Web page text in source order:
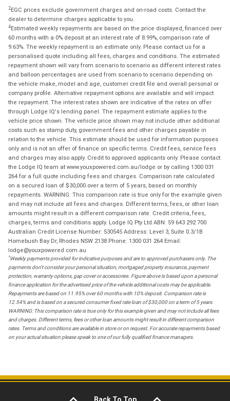
2EGC prices exclude government charges and on-road costs. Contact the
dealer to determine charges applicable to you.
4Estimated weekly repayments are based on the price displayed, financed over
60 months with a 0% deposit at an interest rate of 8.99%, comparison rate of
9.63%. The weekly repayment is an estimate only. Please contact us for a
personalised quote including all fees, charges and conditions. The estimated
repayment shown will vary from scenario to scenario as different interest rates
and balloon percentages are used from scenario to scenario depending on
the vehicle make, model and age, customer credit file and overall personal or
company profile. Alternative repayment options are available and will impact
the repayment. The interest rates shown are indicative of the rates on offer
through Lodge IQ's lending panel. The repayment estimate applies to the
vehicle price shown. The vehicle price shown may not include other additional
costs such as stamp duty, government fees and other charges payable in
relation to the vehicle. This estimate should be used for information purposes
only and is not an offer of finance on specific terms. Credit fees, service fees
and charges may also apply. Credit to approved applicants only. Please contact
the Lodge IQ team at www.youxpowered.com.au/lodge or by calling 1300 031
264 for a full quote including fees and charges. Comparison rate calculated
on a secured loan of $30,000 over a term of 5 years, based on monthly
repayments. WARNING: This comparison rate is true only for the example given
and may not include all fees and charges. Different terms, fees, or other loan
amounts might result in a different comparison rate. Credit criteria, fees,
charges, terms and conditions apply. Lodge IQ Pty Ltd ABN: 59 643 292 700
Australian Credit License Number: 530545 Address: Level 3, Suite 0.3/1B
Homebush Bay Dr, Rhodes NSW 2138 Phone: 1300 031 264 Email:
lodge@youxpowered.com.au
*Weekly payments provided for indicative purposes and are to approved purchasers only. The
payments don't consider your personal situation, mortgaged property insurance, payment
protection, warranty options, gap cover or accessories. Figure above is based upon a personal
finance application for the advertised price of the vehicle additional costs may be applicable.
Repayments are based on 11.95% over 60 months with 10% deposit. Comparison rate is
12.54% and is based on a secured consumer fixed rate loan of $30,000 on a term of 5 years.
WARNING: This comparison rate is true only for this example given and may not include all fees
and charges. Different terms, fees or other loan amounts might result in different comparison
rates. Terms and conditions are available in store or on request. For accurate repayments based
on your actual situation please speak to one of our fully qualified finance managers.